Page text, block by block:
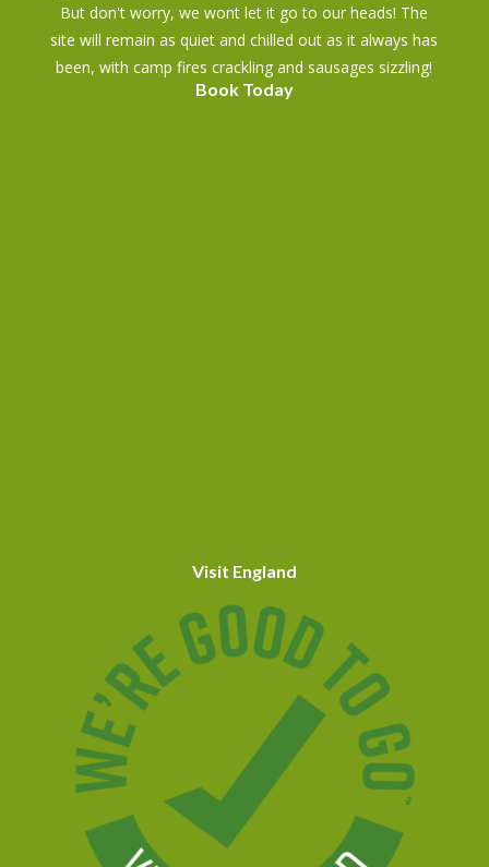
But don't worry, we wont let it go to our heads! The
site will remain as quiet and chilled out as it always has
been, with camp fires crackling and sausages sizzling!
Book Today
Visit England